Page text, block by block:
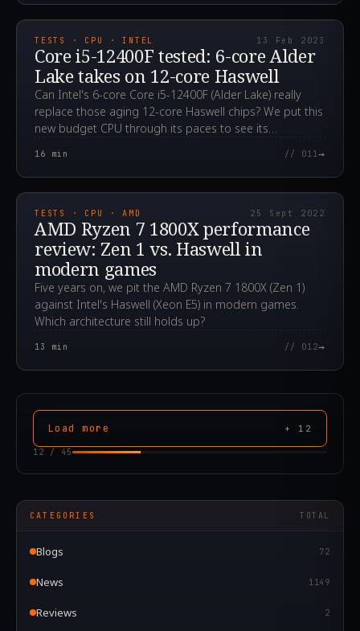
2023.02.13T06:13:19.000Z
TESTS · CPU · INTEL 13 Feb 2023
Core i5-12400F tested: 6-core Alder
Lake takes on 12-core Haswell
Can Intel's 6-core Core i5-12400F (Alder Lake) really
replace those aging 12-core Haswell chips? We put this
new budget CPU through its paces to see its
16 min // 011→
2022.09.25T05:07:17.000Z
TESTS · CPU · AMD 25 Sept 2022
AMD Ryzen 7 1800X performance
review: Zen 1 vs. Haswell in
modern games
Five years on, we pit the AMD Ryzen 7 1800X (Zen 1)
against Intel's Haswell (Xeon E5) in modern games.
Which architecture still holds up?
13 min // 012→
Load more + 12
12 / 45
CATEGORIES TOTAL
Blogs 72
News 1149
Reviews 2